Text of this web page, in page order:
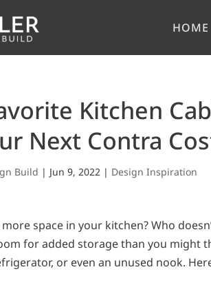
HOME
Kitchen
Next Contra
Build | Jun 9, 2022 | Design Inspiration
space in your kitchen? Who
for added storage than you might
or even an unused nook.